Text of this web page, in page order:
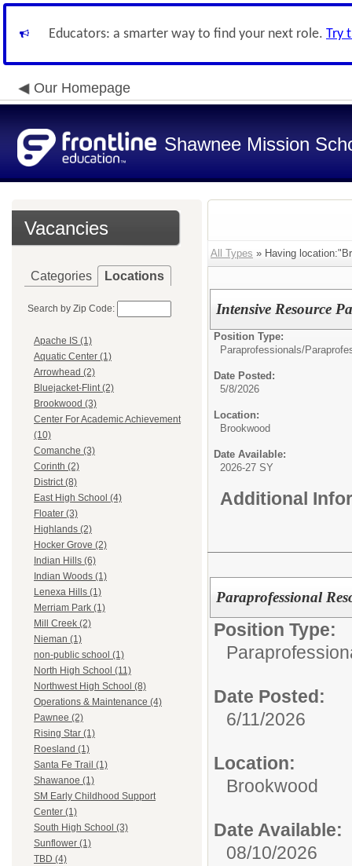
Educators: a smarter way to find your next role. Try
Our Homepage
Shawnee Mission
Vacancies
Categories Locations
Search by Zip Code:
Apache IS (1)
Aquatic Center (1)
Arrowhead (2)
Bluejacket-Flint (2)
Brookwood (3)
Center For Academic Achievement
(10)
Comanche (3)
Corinth (2)
District (8)
East High School (4)
Floater (3)
Highlands (2)
Hocker Grove (2)
Indian Hills (6)
Indian Woods (1)
Lenexa Hills (1)
Merriam Park (1)
Mill Creek (2)
Nieman (1)
non-public school (1)
North High School (11)
Northwest High School (8)
Operations & Maintenance (4)
Pawnee (2)
Rising Star (1)
Roesland (1)
Santa Fe Trail (1)
Shawanoe (1)
SM Early Childhood Support
Center (1)
South High School (3)
Sunflower (1)
TBD (4)
All Types » Having
Intensive Resource
Position Type:
Paraprofessionals/
Date Posted:
5/8/2026
Location:
Brookwood
Date Available:
2026-27 SY
Additional
Paraprofessional
Position Type:
Date Posted:
6/11/2026
Location:
Brookwood
Date Available:
08/10/2026